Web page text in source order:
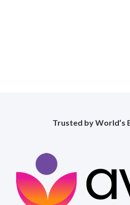
Trusted by World’s